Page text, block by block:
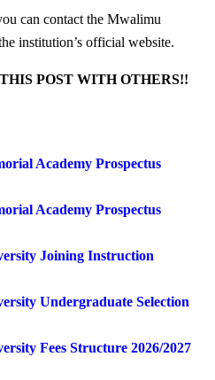
can contact the Mwalimu
institution’s official website.
POST WITH OTHERS!!
Academy Prospectus
Academy Prospectus
Joining Instruction
Undergraduate Selection
Fees Structure 2026/2027